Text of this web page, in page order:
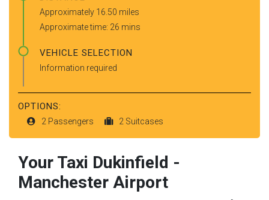
Approximately 16.50 miles
Approximate time: 26 mins
VEHICLE SELECTION
Information required
OPTIONS:
2 Passengers 2 Suitcases
Your Taxi Dukinfield -
Manchester Airport